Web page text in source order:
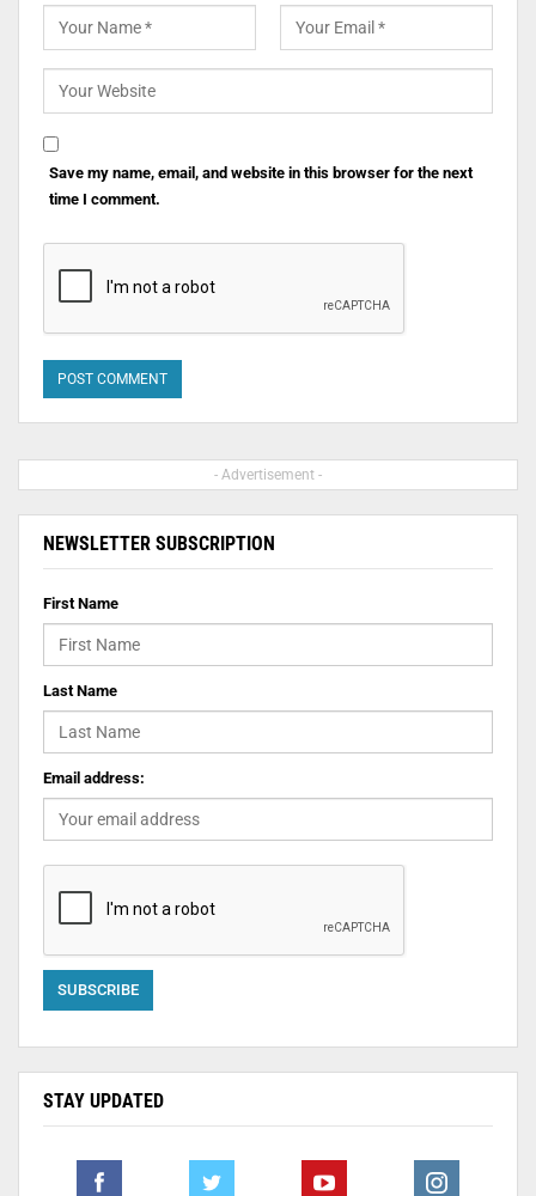
Save my name, email, and website in this browser for the next
time I comment.
- Advertisement -
NEWSLETTER SUBSCRIPTION
First Name
Last Name
Email address:
STAY UPDATED